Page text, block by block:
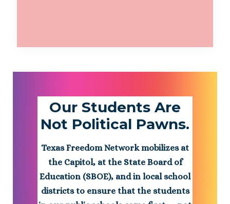
Our Students Are
Not Political Pawns.
Texas Freedom Network mobilizes at
the Capitol, at the State Board of
Education (SBOE), and in local school
districts to ensure that the students